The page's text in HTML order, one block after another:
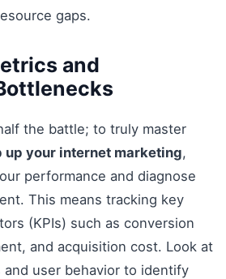
gaps.
and
the battle; to truly master
your internet marketing,
performance and diagnose
This means tracking key
(KPIs) such as conversion
and acquisition cost. Look at
user behavior to identify